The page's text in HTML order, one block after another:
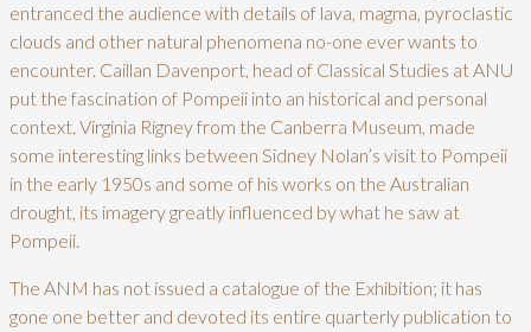
entranced the audience with details of lava, magma, pyroclastic
clouds and other natural phenomena no-one ever wants to
encounter. Caillan Davenport, head of Classical Studies at ANU
put the fascination of Pompeii into an historical and personal
context. Virginia Rigney from the Canberra Museum, made
some interesting links between Sidney Nolan’s visit to Pompeii
in the early 1950s and some of his works on the Australian
drought, its imagery greatly influenced by what he saw at
Pompeii.
The ANM has not issued a catalogue of the Exhibition; it has
gone one better and devoted its entire quarterly publication to